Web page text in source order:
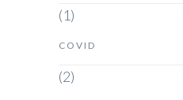
(1)
COVID
(2)